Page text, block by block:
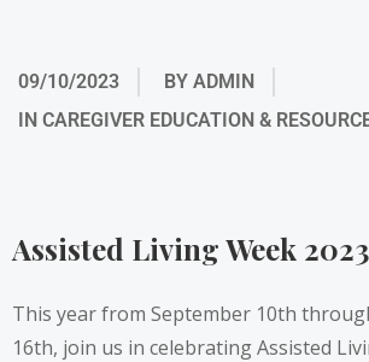
09/10/2023 BY ADMIN
IN CAREGIVER EDUCATION &
Assisted Living Week 2023
This year from September 10th
16th, join us in celebratingAssisted